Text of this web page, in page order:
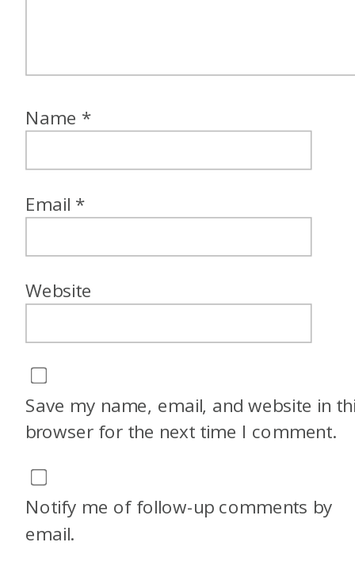
Name *
Email *
Website
Save my name, email, and website in
browser for the next time I comment.
Notify me of follow-up comments by
email.